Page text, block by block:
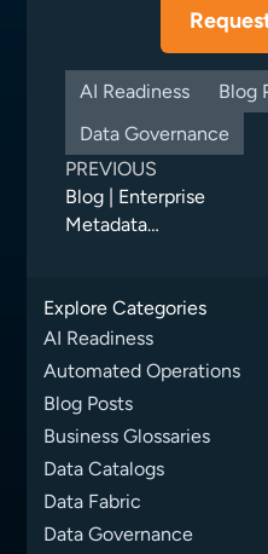
AI Readiness
Blog
Data Governance
PREVIOUS
Blog | Enterprise
Metadata
Value from Your
Data
Explore Categories
AI Readiness
Automated Operations
Blog Posts
Business Glossaries
Data Catalogs
Data Fabric
Data Governance